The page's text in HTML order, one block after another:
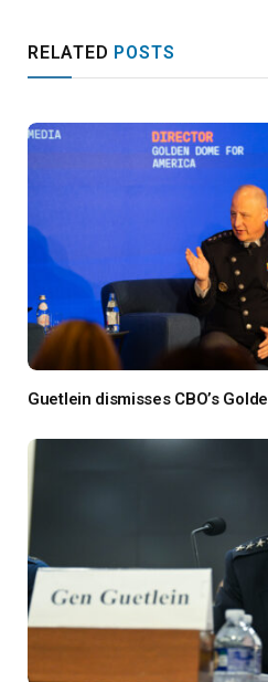
RELATED POSTS
Guetlein dismisses CBO’s